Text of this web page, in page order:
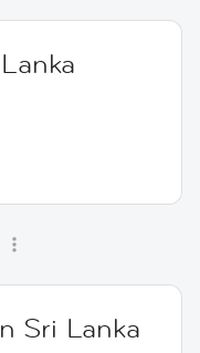
Sri Lanka